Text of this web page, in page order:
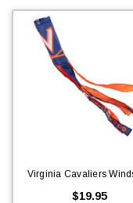
Virginia Cavaliers
$19.95